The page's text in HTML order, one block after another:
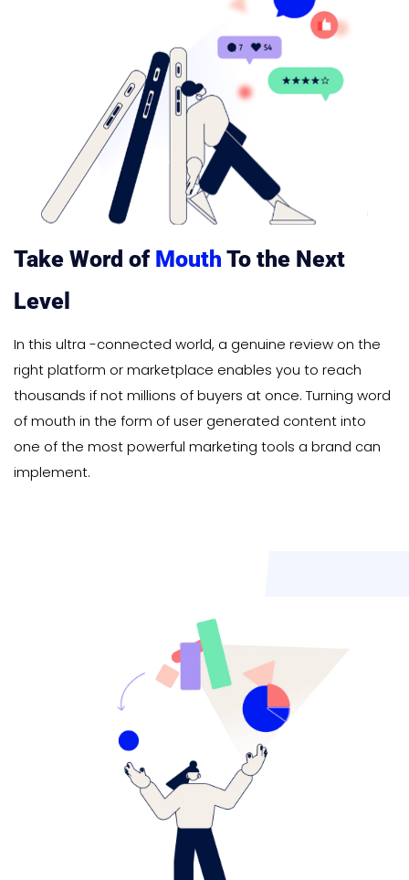
Take Word of Mouth To the Next
Level
In this ultra -connected world, a genuine review on the
right platform or marketplace enables you to reach
thousands if not millions of buyers at once. Turning word
of mouth in the form of user generated content into
one of the most powerful marketing tools a brand can
implement.